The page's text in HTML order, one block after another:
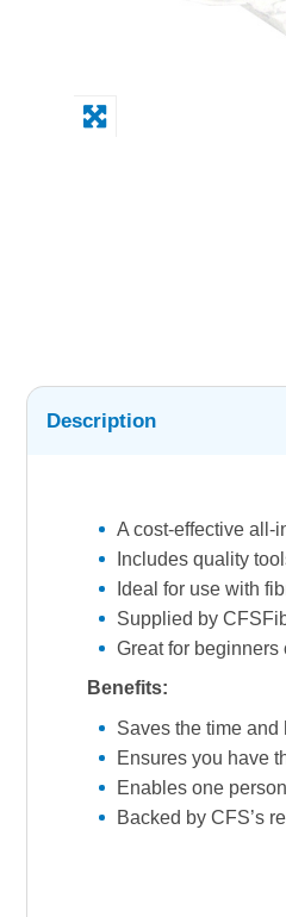
Description
A cost-effective all-
Includes quality
Ideal for use with
Supplied by
Great for
Benefits:
Saves the time
Ensures you have
Enables one
Backed by CFS’s